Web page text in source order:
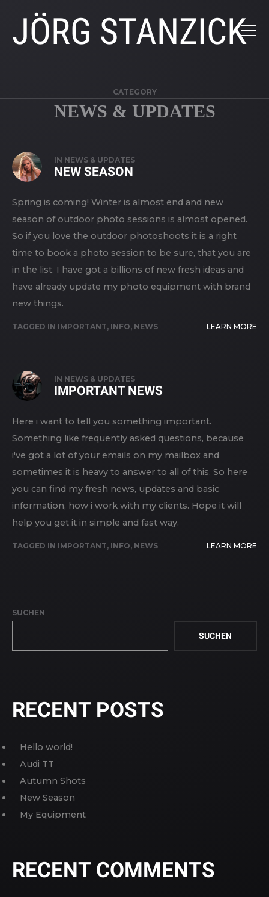
JÖRG STANZICK
CATEGORY
NEWS & UPDATES
IN NEWS & UPDATES
NEW SEASON
Spring is coming! Winter is almost end and new
season of outdoor photo sessions is almost opened.
So if you love the outdoor photoshoots it is a right
time to book a photo session to be sure, that you are
in the list. I have got a billions of new fresh ideas and
have already update my photo equipment with brand
new things.
TAGGED IN IMPORTANT, INFO, NEWS LEARN MORE
IN NEWS & UPDATES
IMPORTANT NEWS
Here i want to tell you something important.
Something like frequently asked questions, because
i've got a lot of your emails on my mailbox and
sometimes it is heavy to answer to all of this. So here
you can find my fresh news, updates and basic
information, how i work with my clients. Hope it will
help you get it in simple and fast way.
TAGGED IN IMPORTANT, INFO, NEWS LEARN MORE
SUCHEN
SUCHEN
RECENT POSTS
Hello world!
Audi TT
Autumn Shots
New Season
My Equipment
RECENT COMMENTS